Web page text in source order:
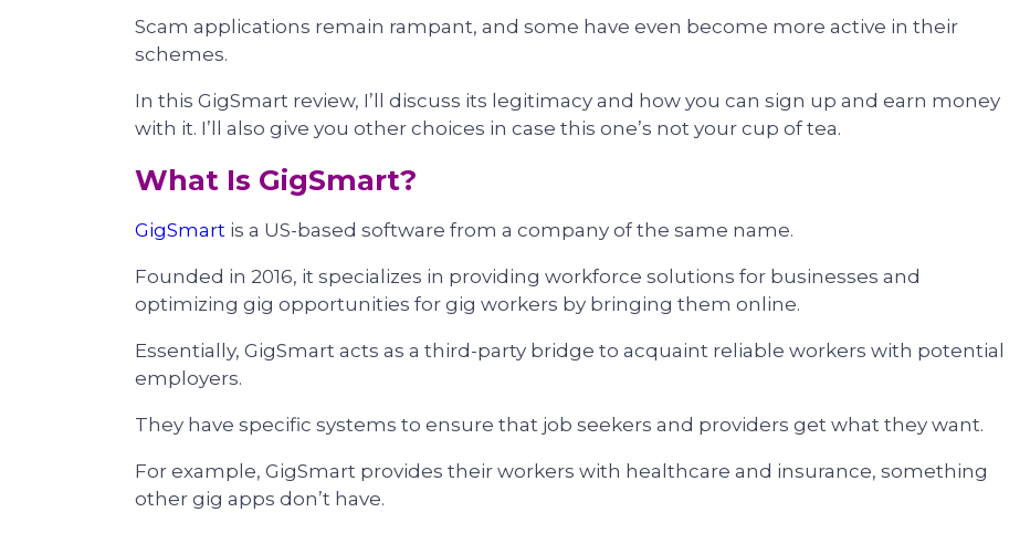
Scam applications remain rampant, and some have even become more active in their
schemes.
In this GigSmart review, I’ll discuss its legitimacy and how you can sign up and earn money
with it. I’ll also give you other choices in case this one’s not your cup of tea.
What Is GigSmart?
GigSmart is a US-based software from a company of the same name.
Founded in 2016, it specializes in providing workforce solutions for businesses and
optimizing gig opportunities for gig workers by bringing them online.
Essentially, GigSmart acts as a third-party bridge to acquaint reliable workers with potential
employers.
They have specific systems to ensure that job seekers and providers get what they want.
For example, GigSmart provides their workers with healthcare and insurance, something
other gig apps don’t have.